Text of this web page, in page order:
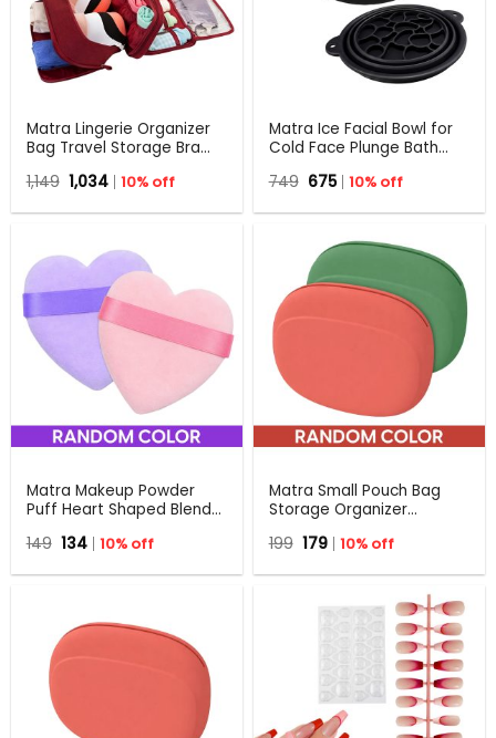
Matra Lingerie Organizer
Bag Travel Storage Bra
Undergarments Panty
1,149 Original
price
was:
1,034Current
price
is:
10% off
Matra Ice Facial Bowl for
Cold Face Plunge Bath
Dunk Tub for De-puffing
749 Original
price
was:
675Current
price
is:
10% off
Matra Makeup Powder
Puff Heart Shaped Blender
Compact Setting
149 Original
price
was:
134Current
price
is:
10% off
Matra Small Pouch Bag
Storage Organizer
Case for Makeup,
199 Original
price
was:
179Current
price
is:
10% off